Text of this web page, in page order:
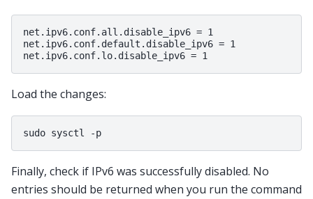
net.ipv6.conf.all.disable_ipv6 = 1
net.ipv6.conf.default.disable_ipv6 = 1
Load the changes:
Finally, check if IPv6 was successfully disabled. No
entries should be returned when you run the command